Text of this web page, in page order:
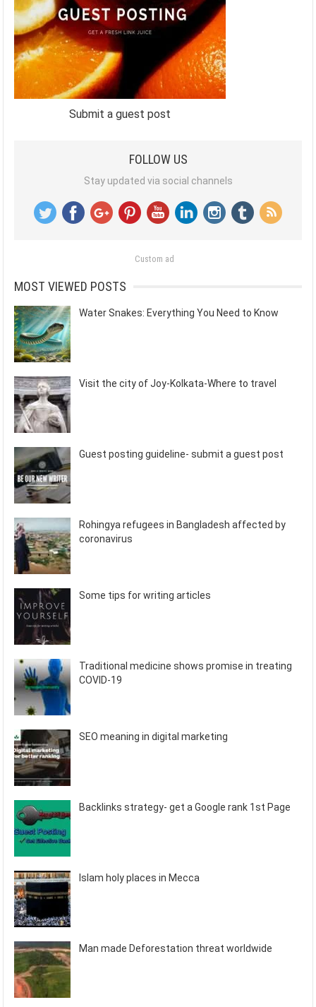
Submit a guest post
FOLLOW US
Stay updated via social channels
Custom ad
MOST VIEWED POSTS
Water Snakes: Everything You Need to Know
Visit the city of Joy-Kolkata-Where to travel
Guest posting guideline- submit a guest post
Rohingya refugees in Bangladesh affected by
coronavirus
Some tips for writing articles
Traditional medicine shows promise in treating
COVID-19
SEO meaning in digital marketing
Backlinks strategy- get a Google rank 1st Page
Islam holy places in Mecca
Man made Deforestation threat worldwide